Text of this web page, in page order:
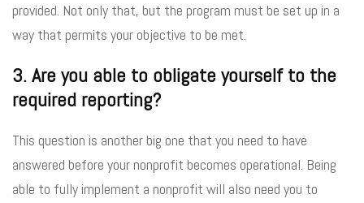
provided. Not only that, but the program must be set up in a
way that permits your objective to be met.
3. Are you able to obligate yourself to the
required reporting?
This question is another big one that you need to have
answered before your nonprofit becomes operational. Being
able to fully implement a nonprofit will also need you to